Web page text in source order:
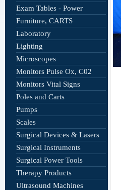
Exam Tables - Power
Furniture, CARTS
Laboratory
Lighting
Microscopes
Monitors Pulse Ox, C02
Monitors Vital Signs
Poles and Carts
Pumps
Scales
Surgical Devices & Lasers
Surgical Instruments
Surgical Power Tools
Therapy Products
Ultrasound Machines